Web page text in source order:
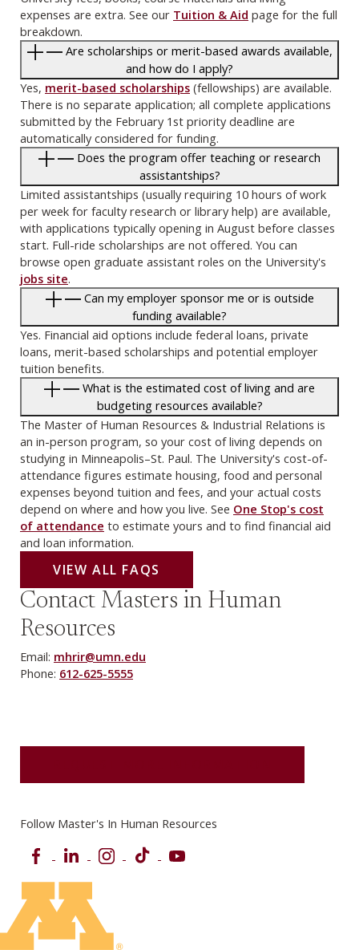
expenses are extra. See our Tuition & Aid page for the full
breakdown.
Are scholarships or merit-based awards available,
and how do I apply?
Yes, merit-based scholarships (fellowships) are available.
There is no separate application; all complete applications
submitted by the February 1st priority deadline are
automatically considered for funding.
assistantships?
Limited assistantships (usually requiring 10 hours of work
per week for faculty research or library help) are available,
with applications typically opening in August before classes
start. Full-ride scholarships are not offered. You can
browse open graduate assistant roles on the University's
jobs site.
Can my employer sponsor me or is outside
funding available?
Yes. Financial aid options include federal loans, private
loans, merit-based scholarships and potential employer
tuition benefits.
budgeting resources available?
The Master of Human Resources & Industrial Relations is
an in-person program, so your cost of living depends on
studying in Minneapolis–St. Paul. The University's cost-of-
attendance figures estimate housing, food and personal
expenses beyond tuition and fees, and your actual costs
depend on where and how you live. See One Stop's cost
of attendance to estimate yours and to find financial aid
and loan information.
VIEW ALL FAQS
Contact Masters in Human
Resources
Email: mhrir@umn.edu
Phone: 612-625-5555
Follow Master's In Human Resources
FacebookLinkedIn Instagram
TikTok